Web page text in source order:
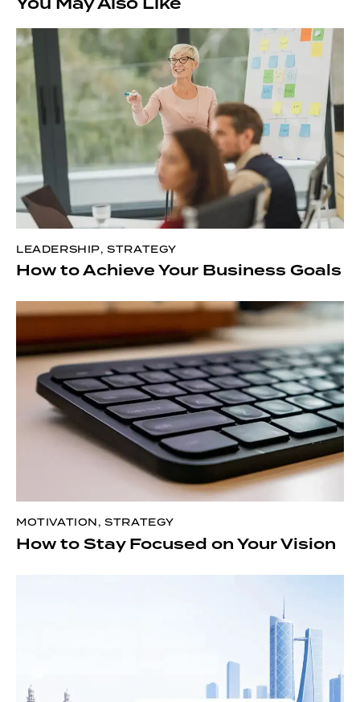
LEADERSHIP,STRATEGY
How to Achieve Your Business Goals
MOTIVATION,STRATEGY
How to Stay Focused on Your Vision